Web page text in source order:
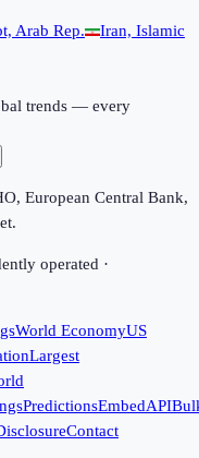
Arab Rep.
Iran, Islamic
trends — every
European Central Bank,
operated ·
World EconomyUS
Largest
PredictionsEmbedAPI
Contact